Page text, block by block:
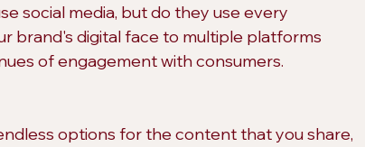
social media, but do they use every
brand's digital face to multiple platforms
of engagement with consumers.
options for the content that you share,